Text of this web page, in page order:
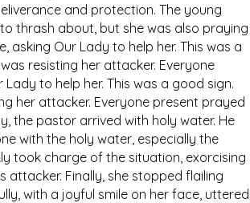
and protection. The young
thrash about, but she was also praying
asking Our Lady to help her. This was a
resisting her attacker. Everyone
to help her. This was a good sign.
her attacker. Everyone present prayed
the pastor arrived with holy water. He
with the holy water, especially the
took charge of the situation, exorcising
attacker. Finally, she stopped flailing
with a joyful smile on her face, uttered